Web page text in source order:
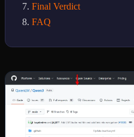
Final Verdict
FAQ